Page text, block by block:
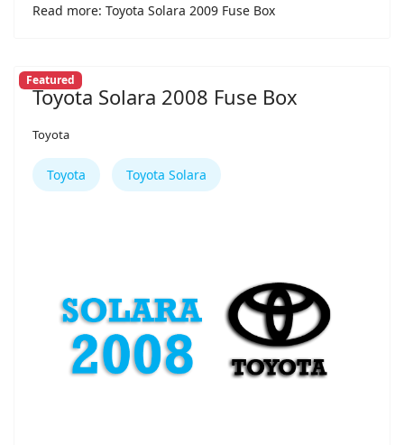
Read more: Toyota Solara 2009 Fuse Box
Featured
Toyota Solara 2008 Fuse Box
Toyota
Toyota Toyota Solara